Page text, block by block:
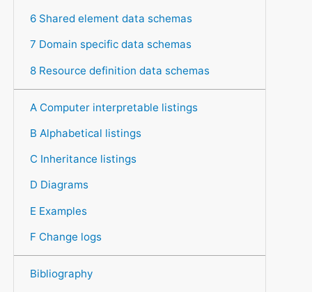
6 Shared element data schemas
7 Domain specific data schemas
8 Resource definition data schemas
A Computer interpretable listings
B Alphabetical listings
C Inheritance listings
D Diagrams
E Examples
F Change logs
Bibliography